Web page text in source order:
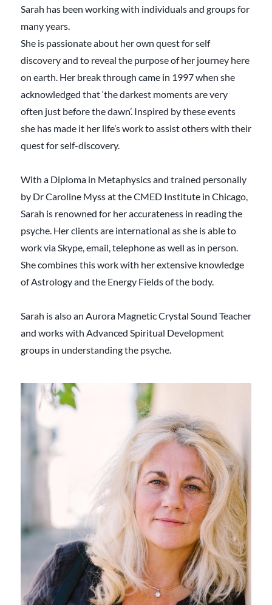
Sarah has been working with individuals and groups for
many years.
She is passionate about her own quest for self
discovery and to reveal the purpose of her journey here
on earth. Her break through came in 1997 when she
acknowledged that ‘the darkest moments are very
often just before the dawn’. Inspired by these events
she has made it her life’s work to assist others with their
quest for self-discovery.
With a Diploma in Metaphysics and trained personally
by Dr Caroline Myss at the CMED Institute in Chicago,
Sarah is renowned for her accurateness in reading the
psyche. Her clients are international as she is able to
work via Skype, email, telephone as well as in person.
She combines this work with her extensive knowledge
of Astrology and the Energy Fields of the body.
Sarah is also an Aurora Magnetic Crystal Sound Teacher
and works with Advanced Spiritual Development
groups in understanding the psyche.